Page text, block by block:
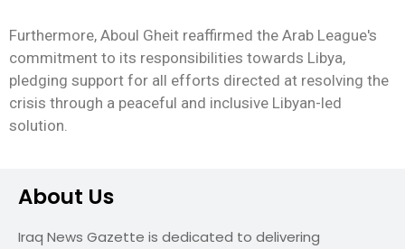
Furthermore, Aboul Gheit reaffirmed the Arab League's
commitment to its responsibilities towards Libya,
pledging support for all efforts directed at resolving the
crisis through a peaceful and inclusive Libyan-led
solution.
About Us
Iraq News Gazette is dedicated to delivering